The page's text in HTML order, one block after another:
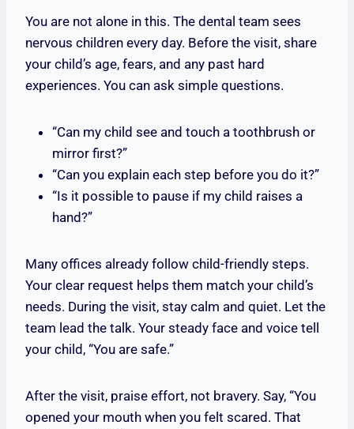
You are not alone in this. The dental team sees
nervous children every day. Before the visit, share
your child’s age, fears, and any past hard
experiences. You can ask simple questions.
“Can my child see and touch a toothbrush or
mirror first?”
“Can you explain each step before you do it?”
“Is it possible to pause if my child raises a
hand?”
Many offices already follow child-friendly steps.
Your clear request helps them match your child’s
needs. During the visit, stay calm and quiet. Let the
team lead the talk. Your steady face and voice tell
your child, “You are safe.”
After the visit, praise effort, not bravery. Say, “You
opened your mouth when you felt scared. That